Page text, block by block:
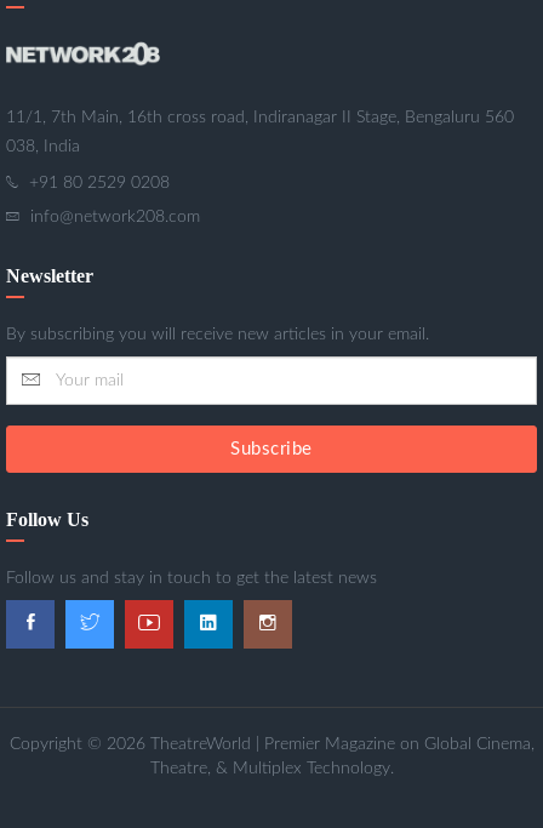
11/1, 7th Main, 16th cross road, Indiranagar II Stage, Bengaluru 560
038, India
+91 80 2529 0208
info@network208.com
Newsletter
By subscribing you will receive new articles in your email.
Subscribe
Follow Us
Follow us and stay in touch to get the latest news
Copyright © 2026 TheatreWorld | Premier Magazine on Global Cinema,
Theatre, & Multiplex Technology.